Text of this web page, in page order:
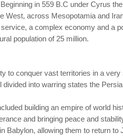
in 559 B.C under Cyrus
across Mesopotamia and
a complex economy and a
population of 25 million.
to conquer vast territories in a
into warring states the
building an empire of world
and bringing peace and
allowing them to return to